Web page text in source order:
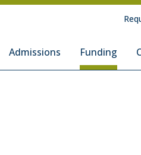
Admissions Funding